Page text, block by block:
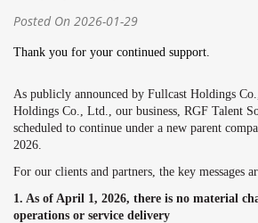
Posted On 2026-01-29
Thank you for your continued support.
As publicly announced by Fullcast Holdings
Holdings Co., Ltd., our business, RGF Talent
scheduled to continue under a new parent
2026.
For our clients and partners, the key messages
1. As of April 1, 2026, there is no material
operations or service delivery